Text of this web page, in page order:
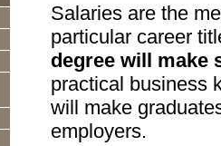
Salaries are the
particular career
degree will make
practical business
will make
employers.